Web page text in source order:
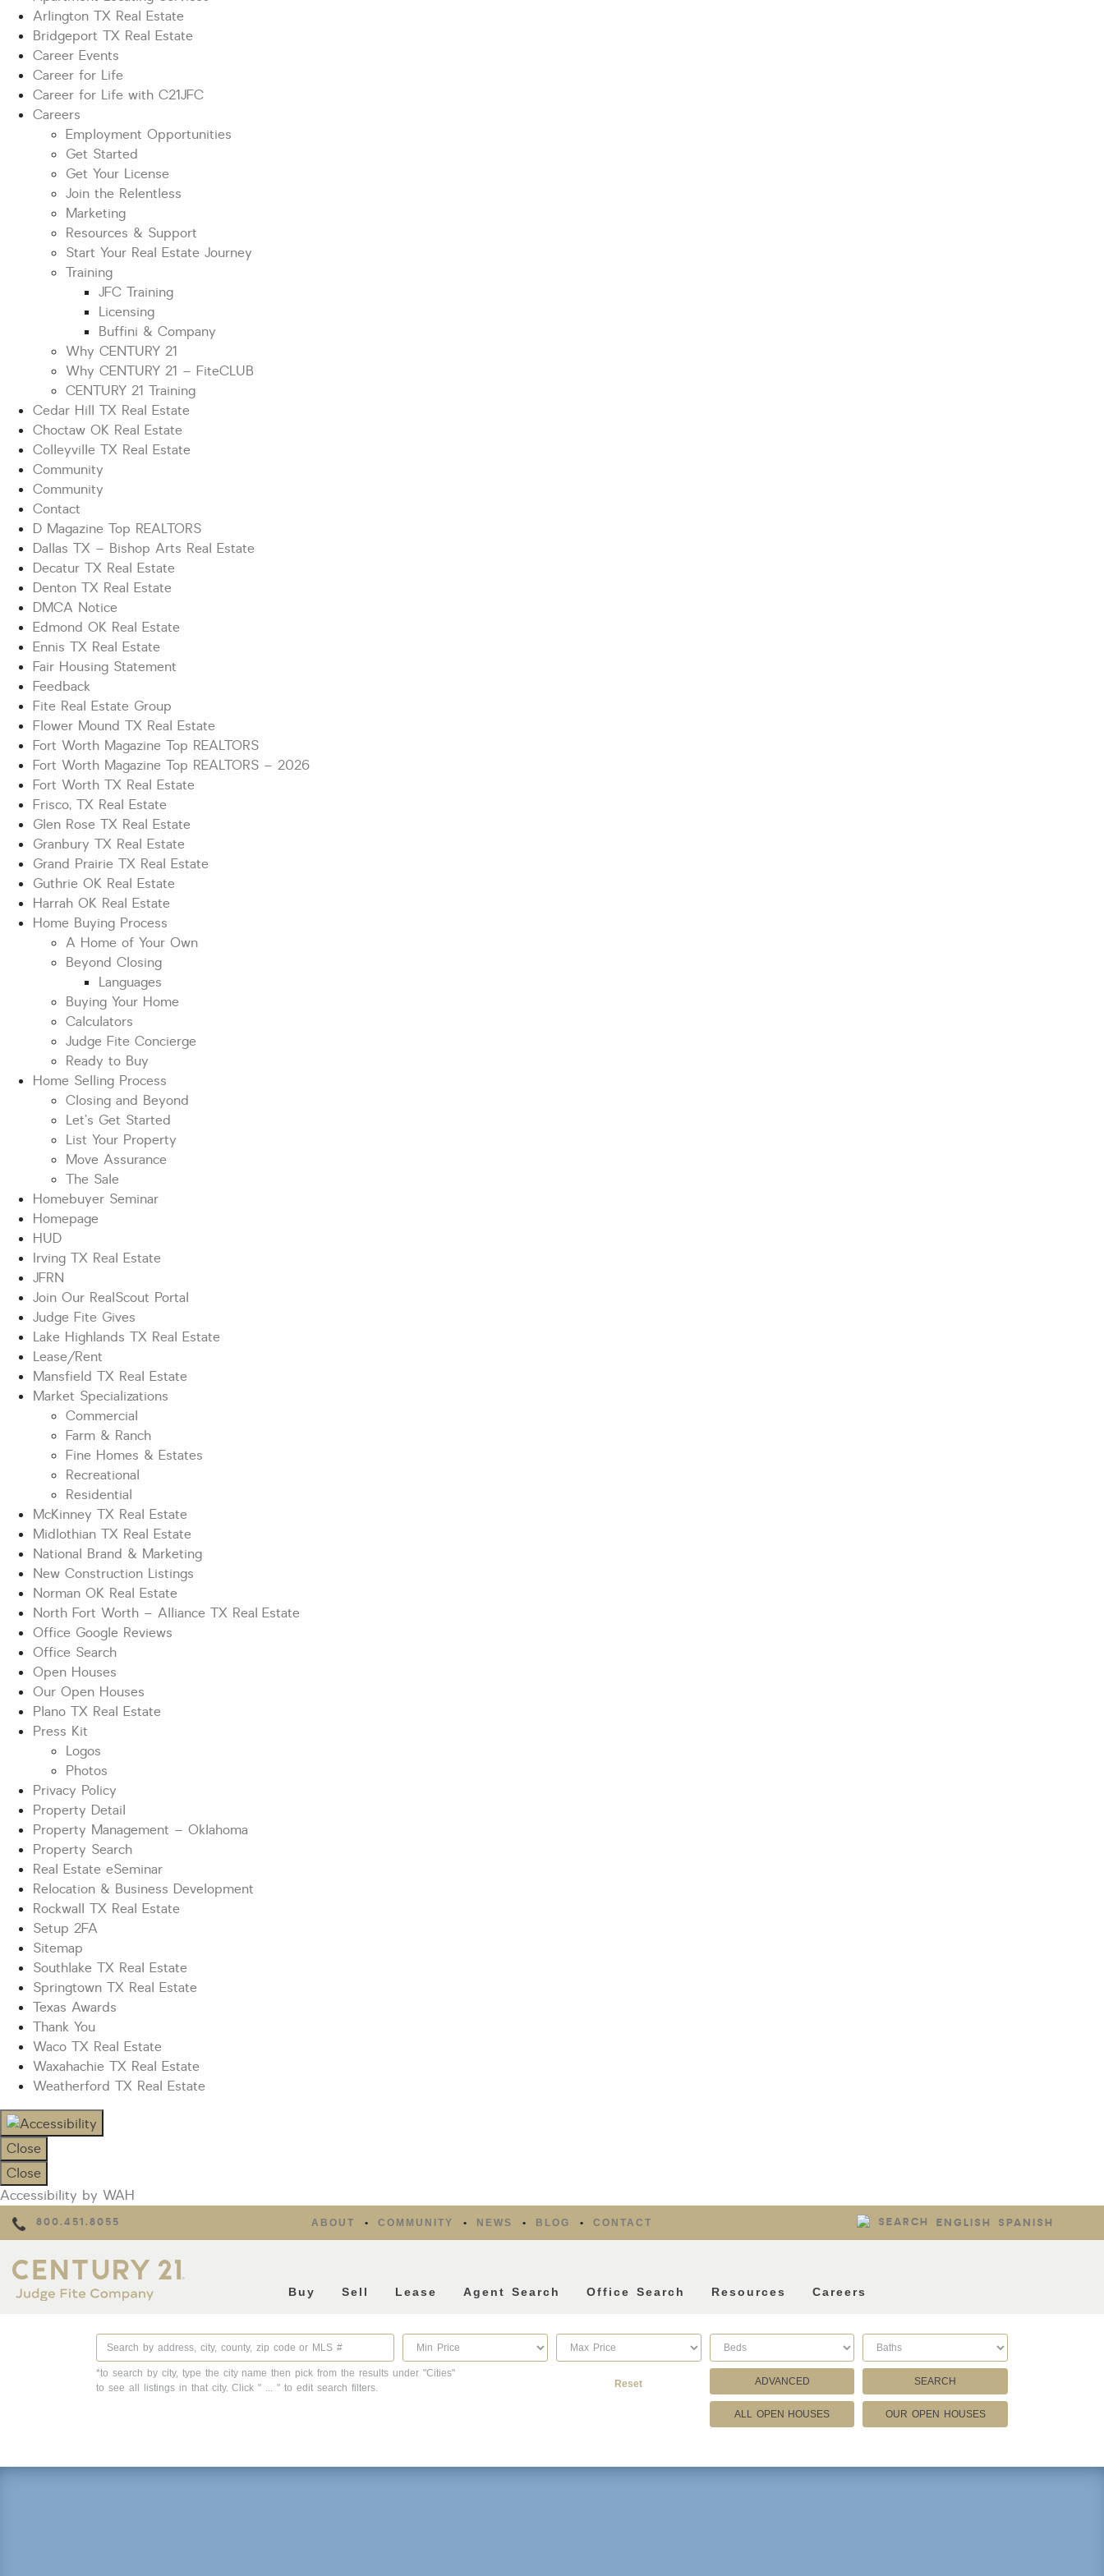
Arlington TX Real Estate
Bridgeport TX Real Estate
Career Events
Career for Life
Career for Life with C21JFC
Careers
Employment Opportunities
Get Started
Get Your License
Join the Relentless
Marketing
Resources & Support
Start Your Real Estate Journey
Training
JFC Training
Licensing
Buffini & Company
Why CENTURY 21
Why CENTURY 21 – FiteCLUB
CENTURY 21 Training
Cedar Hill TX Real Estate
Choctaw OK Real Estate
Colleyville TX Real Estate
Community
Community
Contact
D Magazine Top REALTORS
Dallas TX – Bishop Arts Real Estate
Decatur TX Real Estate
Denton TX Real Estate
DMCA Notice
Edmond OK Real Estate
Ennis TX Real Estate
Fair Housing Statement
Feedback
Fite Real Estate Group
Flower Mound TX Real Estate
Fort Worth Magazine Top REALTORS
Fort Worth Magazine Top REALTORS – 2026
Fort Worth TX Real Estate
Frisco, TX Real Estate
Glen Rose TX Real Estate
Granbury TX Real Estate
Grand Prairie TX Real Estate
Guthrie OK Real Estate
Harrah OK Real Estate
Home Buying Process
A Home of Your Own
Beyond Closing
Languages
Buying Your Home
Calculators
Judge Fite Concierge
Ready to Buy
Home Selling Process
Closing and Beyond
Let’s Get Started
List Your Property
Move Assurance
The Sale
Homebuyer Seminar
Homepage
HUD
Irving TX Real Estate
JFRN
Join Our RealScout Portal
Judge Fite Gives
Lake Highlands TX Real Estate
Lease/Rent
Mansfield TX Real Estate
Market Specializations
Commercial
Farm & Ranch
Fine Homes & Estates
Recreational
Residential
McKinney TX Real Estate
Midlothian TX Real Estate
National Brand & Marketing
New Construction Listings
Norman OK Real Estate
North Fort Worth – Alliance TX Real Estate
Office Google Reviews
Office Search
Open Houses
Our Open Houses
Plano TX Real Estate
Press Kit
Logos
Photos
Privacy Policy
Property Detail
Property Management – Oklahoma
Property Search
Real Estate eSeminar
Relocation & Business Development
Rockwall TX Real Estate
Setup 2FA
Sitemap
Southlake TX Real Estate
Springtown TX Real Estate
Texas Awards
Thank You
Waco TX Real Estate
Waxahachie TX Real Estate
Weatherford TX Real Estate
Close
Close
Accessibility by WAH
800.451.8055 ABOUT COMMUNITY NEWS BLOG CONTACT SEARCH ENGLISH SPANISH
Buy Sell Lease Agent Search Office Search Resources Careers
*to search by city, type the city name then pick from the results under "Cities"
to see all listings in that city. Click " ... " to edit search filters.
Reset ADVANCED SEARCH
ALL OPEN HOUSES OUR OPEN HOUSES